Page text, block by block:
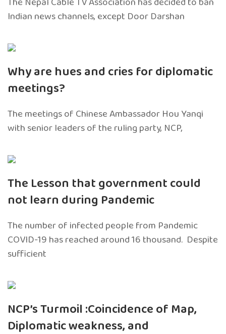
Indian news channels, except Door Darshan
Why are hues and cries for diplomatic
meetings?
The meetings of Chinese Ambassador Hou Yanqi
with senior leaders of the ruling party, NCP,
The Lesson that government could
not learn during Pandemic
The number of infected people from Pandemic
COVID-19 has reached around 16 thousand. Despite
sufficient
NCP’s Turmoil :Coincidence of Map,
Diplomatic weakness, and